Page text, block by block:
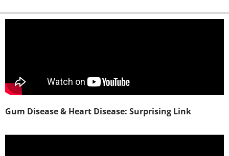
Gum Disease & Heart Disease: Surprising Link